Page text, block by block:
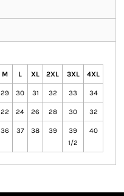
M L XL 2XL 3XL 4XL
29 30 31 32 33 34
22 24 26 28 30 32
36 37 38 39
39
1/2
40